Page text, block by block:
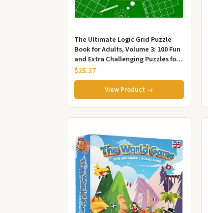
The Ultimate Logic Grid Puzzle
Book for Adults, Volume 3: 100 Fun
and Extra Challenging Puzzles for
Advanced Solvers
$25.27
View Product →